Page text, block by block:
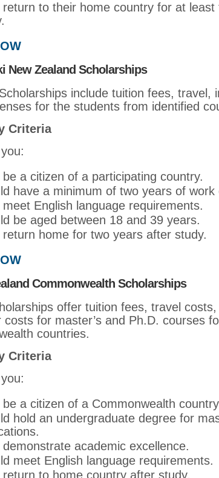
return to their home country for at
New Zealand Scholarships
include tuition fees, travel,
for the students from identified
Criteria
be a citizen of a participating country.
have a minimum of two years of work
meet English language requirements.
be aged between 18 and 39 years.
return home for two years after study.
Commonwealth Scholarships
offer tuition fees, travel
costs for master’s and Ph.D. courses
countries.
Criteria
be a citizen of a Commonwealth
hold an undergraduate degree for
demonstrate academic excellence.
meet English language requirements.
return to home country after study.